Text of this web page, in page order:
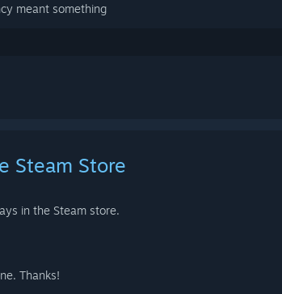
meant something
Steam Store
in the Steam store.
Thanks!